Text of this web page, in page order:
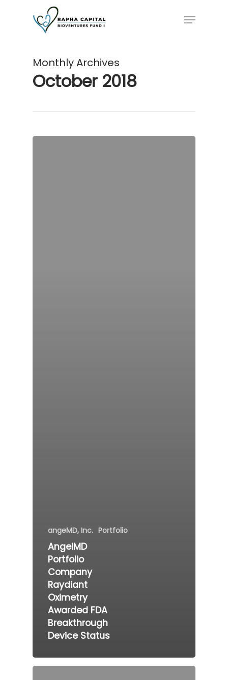
Menu
Monthly Archives
October 2018
angeMD, Inc. Portfolio
AngelMD
Portfolio
Company
Raydiant
Oximetry
Awarded FDA
Breakthrough
Device Status